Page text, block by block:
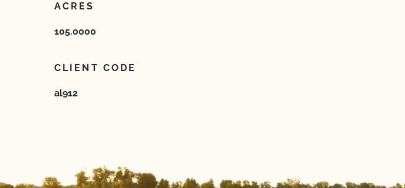
ACRES
105.0000
CLIENT CODE
al912